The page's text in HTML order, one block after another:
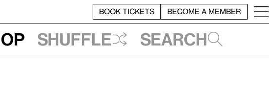
BOOK TICKETS BECOME A MEMBER
Shuffle Search